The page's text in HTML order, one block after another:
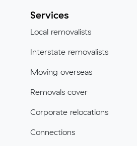
Services
Local removalists
Interstate removalists
Moving overseas
Removals cover
Corporate relocations
Connections